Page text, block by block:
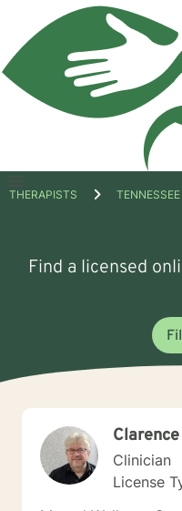
Open
THERAPISTS TENNESSEE
Find a licensed
Clinician
License